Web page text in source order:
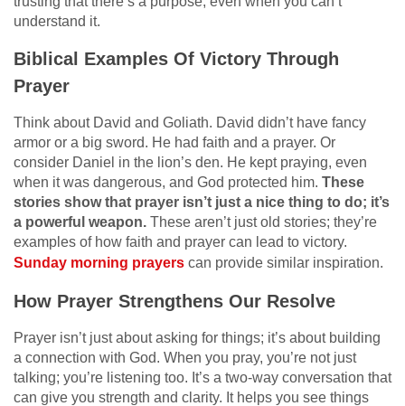
understand it.
Biblical Examples Of Victory Through
Prayer
Think about David and Goliath. David didn’t have fancy
armor or a big sword. He had faith and a prayer. Or
consider Daniel in the lion’s den. He kept praying, even
when it was dangerous, and God protected him. These
stories show that prayer isn’t just a nice thing to do; it’s
a powerful weapon. These aren’t just old stories; they’re
examples of how faith and prayer can lead to victory.
Sunday morning prayers can provide similar inspiration.
How Prayer Strengthens Our Resolve
Prayer isn’t just about asking for things; it’s about building
a connection with God. When you pray, you’re not just
talking; you’re listening too. It’s a two-way conversation that
can give you strength and clarity. It helps you see things